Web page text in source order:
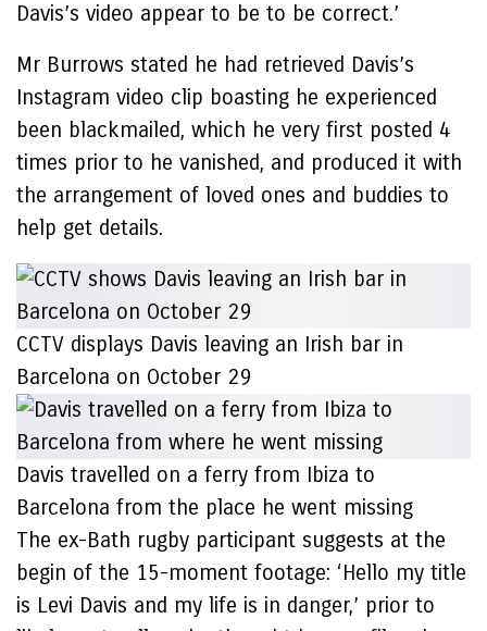
Davis’s video appear to be to be correct.’
Mr Burrows stated he had retrieved Davis’s
Instagram video clip boasting he experienced
been blackmailed, which he very first posted 4
times prior to he vanished, and produced it with
the arrangement of loved ones and buddies to
help get details.
CCTV displays Davis leaving an Irish bar in
Barcelona on October 29
Davis travelled on a ferry from Ibiza to
Barcelona from the place he went missing
The ex-Bath rugby participant suggests at the
begin of the 15-moment footage: ‘Hello my title
is Levi Davis and my life is in danger,’ prior to